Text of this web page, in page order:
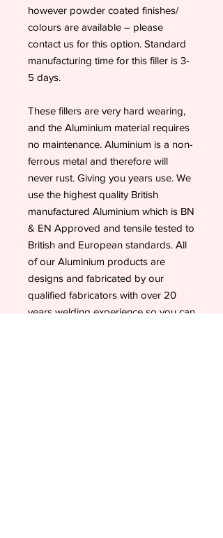
however powder coated finishes/
colours are available – please
contact us for this option. Standard
manufacturing time for this filler is 3-
5 days.
These fillers are very hard wearing,
and the Aluminium material requires
no maintenance. Aluminium is a non-
ferrous metal and therefore will
never rust. Giving you years use. We
use the highest quality British
manufactured Aluminium which is BN
& EN Approved and tensile tested to
British and European standards. All
of our Aluminium products are
designs and fabricated by our
qualified fabricators with over 20
years welding experience so you can